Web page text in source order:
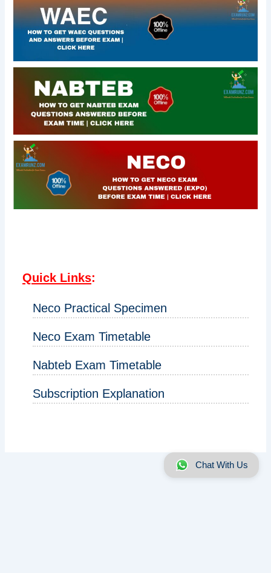
Quick Links:
Neco Practical Specimen
Neco Exam Timetable
Nabteb Exam Timetable
Subscription Explanation
Chat With Us